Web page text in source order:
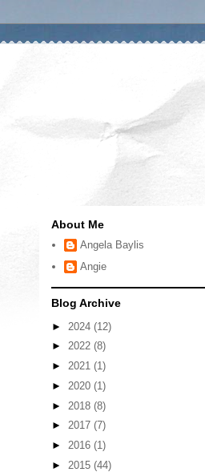
About Me
Angela Baylis
Angie
Blog Archive
► 2024 (12)
► 2022 (8)
► 2021 (1)
► 2020 (1)
► 2018 (8)
► 2017 (7)
► 2016 (1)
► 2015 (44)